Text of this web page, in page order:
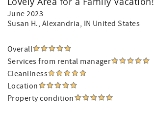
June 2023
Susan H., Alexandria, IN United States
Overall
Services from rental manager
Cleanliness
Location
Property condition